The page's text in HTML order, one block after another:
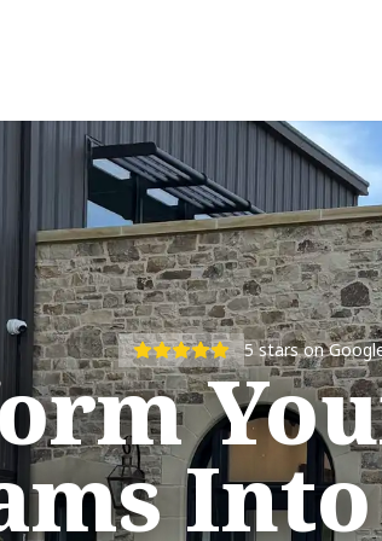
5stars on